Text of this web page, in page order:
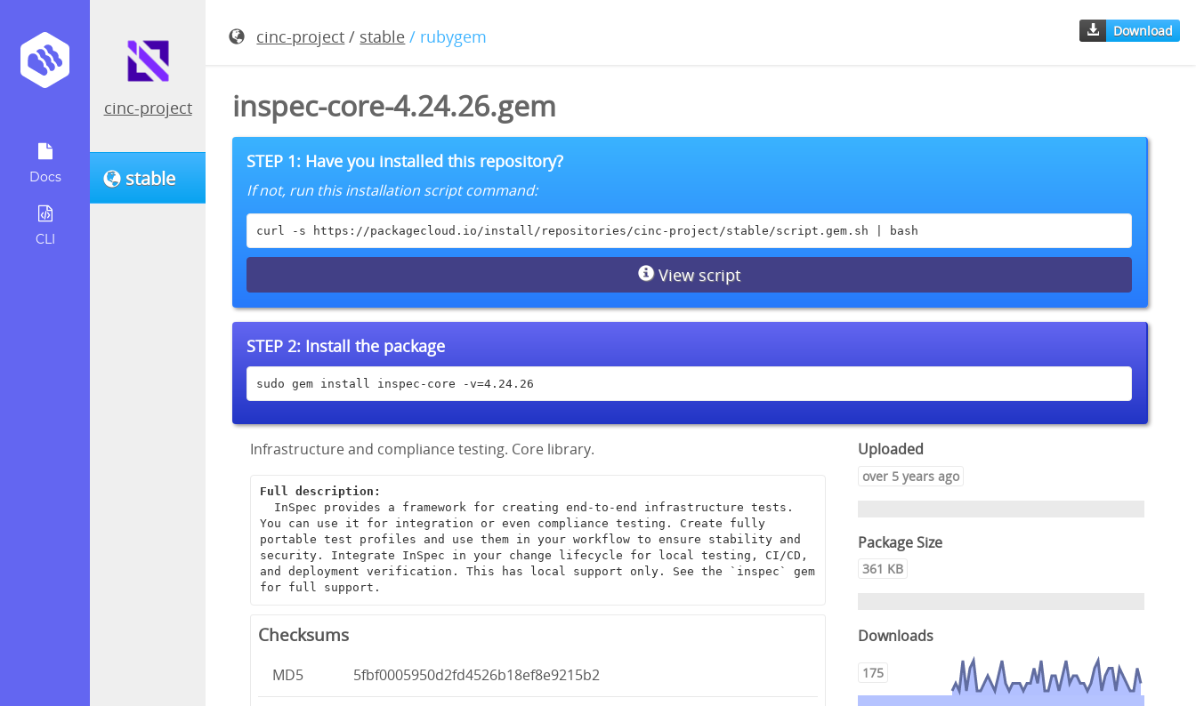
Docs
CLI
cinc-project
stable
cinc-project / stable / rubygem Download
inspec-core-4.24.26.gem
STEP 1: Have you installed this repository?
If not, run this installation script command:
curl -s https://packagecloud.io/install/repositories/cinc-project/stable/script.gem.sh | bash
View script
STEP 2: Install the package
sudo gem install inspec-core -v=4.24.26
Infrastructure and compliance testing. Core library.
Full description:
You can use it for integration or even compliance testing. Create fully
portable test profiles and use them in your workflow to ensure stability and
security. Integrate InSpec in your change lifecycle for local testing, CI/CD,
and deployment verification. This has local support only. See the `inspec` gem
for full support.
Checksums
MD5 5fbf0005950d2fd4526b18ef8e9215b2
Uploaded
over 5 years ago
Package Size
361 KB
Downloads
175